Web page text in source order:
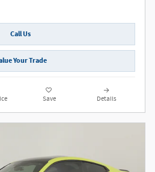
Call Us
Your Trade
Save Details